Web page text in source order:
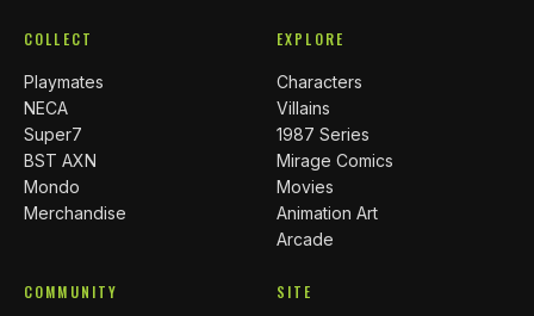
COLLECT
Playmates
NECA
Super7
BST AXN
Mondo
Merchandise
EXPLORE
Characters
Villains
1987 Series
Mirage Comics
Movies
Animation Art
Arcade
COMMUNITY SITE